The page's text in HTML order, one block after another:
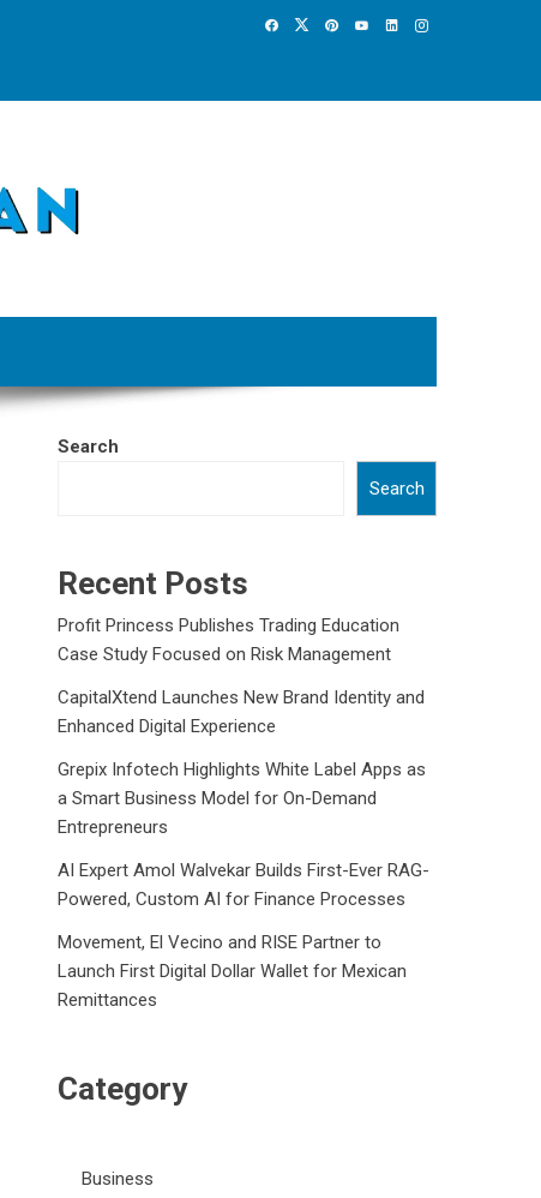
Search
Search
Recent Posts
Profit Princess Publishes Trading Education
Case Study Focused on Risk Management
CapitalXtend Launches New Brand Identity and
Enhanced Digital Experience
Grepix Infotech Highlights White Label Apps as
a Smart Business Model for On-Demand
Entrepreneurs
AI Expert Amol Walvekar Builds First-Ever RAG-
Powered, Custom AI for Finance Processes
Movement, El Vecino and RISE Partner to
Launch First Digital Dollar Wallet for Mexican
Remittances
Category
Business